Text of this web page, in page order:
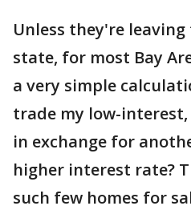
Unless they're
state, for most Bay
a very simple
trade my low-
in exchange for
higher interest rate?
such few homes for